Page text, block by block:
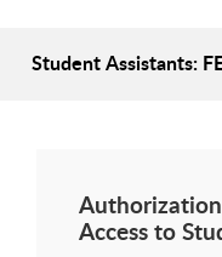
Student Assistants:
Access to